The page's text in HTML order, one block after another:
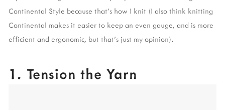
Continental Style because that’s how I knit (I also think knitting
Continental makes it easier to keep an even gauge, and is more
efficient and ergonomic, but that’s just my opinion).
1. Tension the Yarn